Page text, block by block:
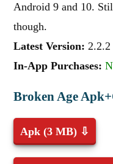
Android 9 and 10.
though.
Latest Version: 2.2.2
In-App Purchases:
Broken Age
Apk (3 MB) ⇩